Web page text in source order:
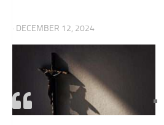
· DECEMBER 12, 2024